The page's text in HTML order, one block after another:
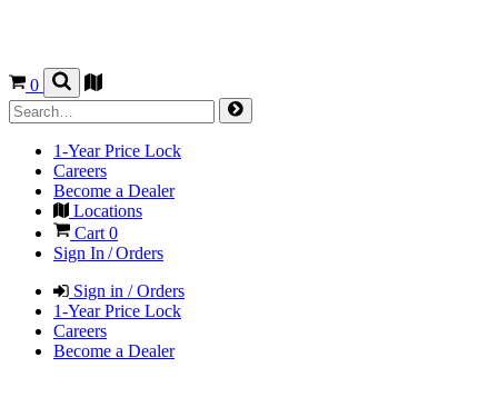
0
1-Year Price Lock
Careers
Become a Dealer
Locations
Cart 0
Sign In / Orders
Sign in / Orders
1-Year Price Lock
Careers
Become a Dealer